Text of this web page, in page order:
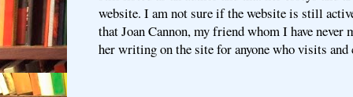
website. I am not sure if the website is still
that Joan Cannon, my friend whom I have never
her writing on the site for anyone who visits and